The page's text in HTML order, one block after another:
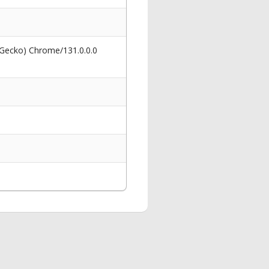
Chrome/131.0.0.0